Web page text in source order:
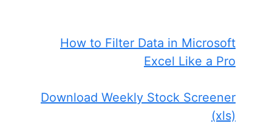
How to Filter Data in Microsoft
Excel Like a Pro
Download Weekly Stock Screener
(xls)